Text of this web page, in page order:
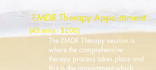
EMDR Therapy Appointment
(45 mins - $200)
The EMDR Therapy session is
where the comprehensive
therapy process takes place and
this is the appointment which